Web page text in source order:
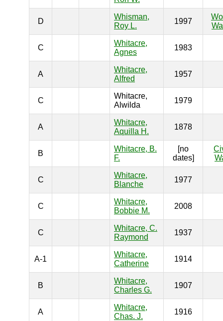
D
Whisman,
Roy L.
1997
C
Whitacre,
Agnes
1983
A
Whitacre,
Alfred
1957
C
Whitacre,
Alwilda
1979
A
Whitacre,
Aquilla H.
1878
B
Whitacre, B.
F.
[no
dates]
C
Whitacre,
Blanche
1977
C
Whitacre,
Bobbie M.
2008
C
Whitacre, C.
Raymond
1937
A-1
Whitacre,
Catherine
1914
B
Whitacre,
Charles G.
1907
A
Whitacre,
Chas. J.
1916